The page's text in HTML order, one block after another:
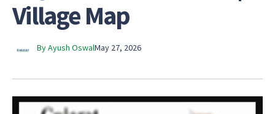
Village Map
By Ayush OswalMay 27, 2026